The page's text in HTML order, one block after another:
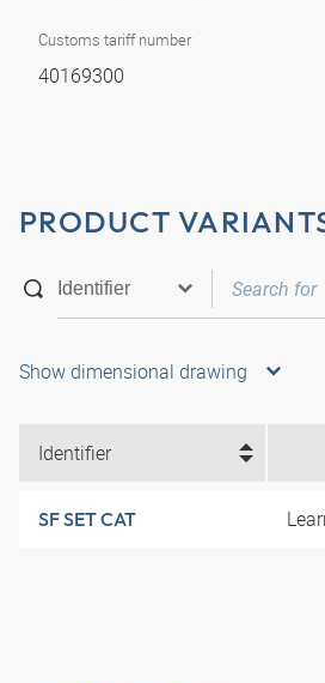
Customs tariff number
40169300
PRODUCT
Show dimensional drawing
Identifier
SF SET CAT